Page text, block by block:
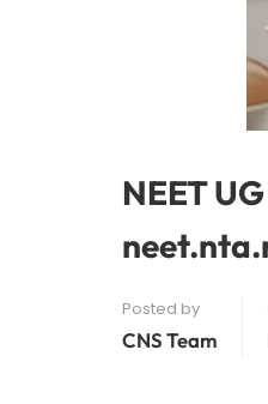
NEET
Posted by
CNS Team